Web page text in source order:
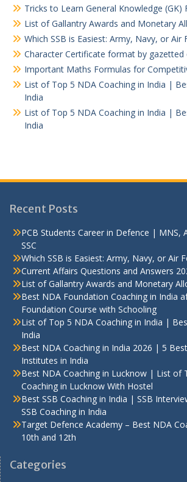
Tricks to Learn General Knowledge
List of Gallantry Awards and Monetary
Which SSB is Easiest: Army, Navy, or Air
Character Certificate format by gazetted
Important Maths Formulas for
List of Top 5 NDA Coaching in India |
India
List of Top 5 NDA Coaching in India |
India
Recent Posts
PCB Students Career in Defence | MNS,
SSC
Which SSB is Easiest: Army, Navy, or Air
Current Affairs Questions and Answers
List of Gallantry Awards and Monetary
Best NDA Foundation Coaching in India
Foundation Course with Schooling
List of Top 5 NDA Coaching in India |
India
Best NDA Coaching in India 2026 | 5
Institutes in India
Best NDA Coaching in Lucknow | List of
Coaching in Lucknow With Hostel
Best SSB Coaching in India | SSB
SSB Coaching in India
Target Defence Academy – Best NDA
10th and 12th
Categories